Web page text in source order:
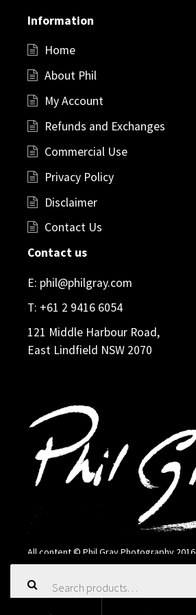
Information
Home
About Phil
My Account
Refunds and Exchanges
Commercial Use
Privacy Policy
Disclaimer
Contact Us
Contact us
E: phil@philgray.com
T: +61 2 9416 6054
121 Middle Harbour Road,
East Lindfield NSW 2070
All content © Phil Gray Photography 2016